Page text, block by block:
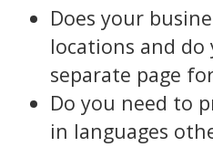
Does your
locations and do
separate page
Do you need to
in languages